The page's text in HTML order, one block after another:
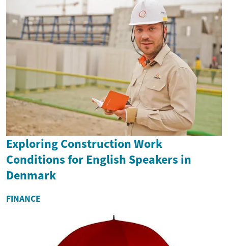
Exploring Construction Work
Conditions for English Speakers in
Denmark
FINANCE